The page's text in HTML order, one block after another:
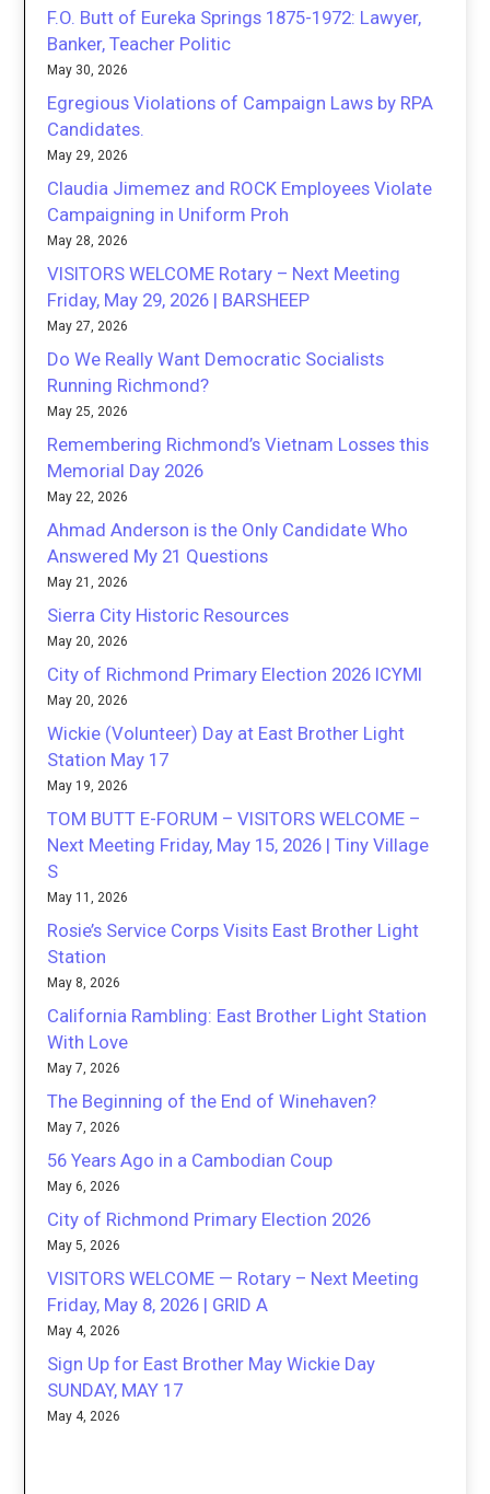
F.O. Butt of Eureka Springs 1875-1972: Lawyer,
Banker, Teacher Politic
May 30, 2026
Egregious Violations of Campaign Laws by RPA
Candidates.
May 29, 2026
Claudia Jimemez and ROCK Employees Violate
Campaigning in Uniform Proh
May 28, 2026
VISITORS WELCOME Rotary – Next Meeting
Friday, May 29, 2026 | BARSHEEP
May 27, 2026
Do We Really Want Democratic Socialists
Running Richmond?
May 25, 2026
Remembering Richmond’s Vietnam Losses this
Memorial Day 2026
May 22, 2026
Ahmad Anderson is the Only Candidate Who
Answered My 21 Questions
May 21, 2026
Sierra City Historic Resources
May 20, 2026
City of Richmond Primary Election 2026 ICYMI
May 20, 2026
Wickie (Volunteer) Day at East Brother Light
Station May 17
May 19, 2026
TOM BUTT E-FORUM – VISITORS WELCOME –
Next Meeting Friday, May 15, 2026 | Tiny Village
S
May 11, 2026
Rosie’s Service Corps Visits East Brother Light
Station
May 8, 2026
California Rambling: East Brother Light Station
With Love
May 7, 2026
The Beginning of the End of Winehaven?
May 7, 2026
56 Years Ago in a Cambodian Coup
May 6, 2026
City of Richmond Primary Election 2026
May 5, 2026
VISITORS WELCOME — Rotary – Next Meeting
Friday, May 8, 2026 | GRID A
May 4, 2026
Sign Up for East Brother May Wickie Day
SUNDAY, MAY 17
May 4, 2026